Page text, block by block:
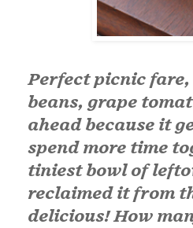
Perfect picnic
beans, grape
ahead because it
spend more time
tiniest bowl of
reclaimed it from
delicious! How